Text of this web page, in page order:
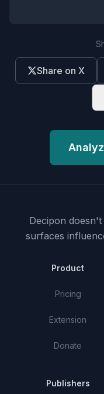
Share on X
Decipon
surfaces
Product
Pricing
Extension
Donate
Publishers